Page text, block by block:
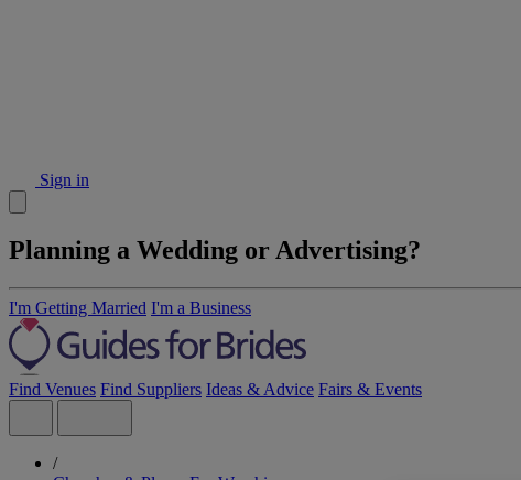
Sign in
Planning a Wedding or Advertising?
I'm Getting Married I'm a Business
Find Venues Find Suppliers Ideas & Advice Fairs & Events
/